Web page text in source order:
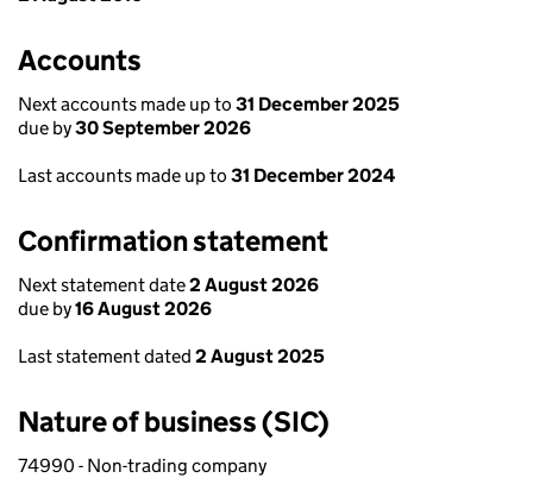
Accounts
Next accounts made up to 31 December 2025
due by30 September 2026
Last accounts made up to 31 December 2024
Confirmation statement
Next statement date2 August 2026
due by16 August 2026
Last statement dated 2 August 2025
Nature of business (SIC)
74990 - Non-trading company